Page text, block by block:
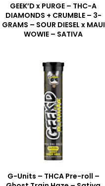
GEEK’D x PURGE – THC-A
DIAMONDS + CRUMBLE – 3-
GRAMS – SOUR DIESEL x MAUI
WOWIE – SATIVA
G-Units – THCA Pre-roll –